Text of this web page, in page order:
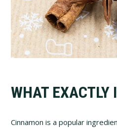
WHAT
Cinnamon is a popular